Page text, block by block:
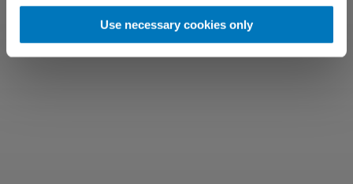
Use necessary cookies only